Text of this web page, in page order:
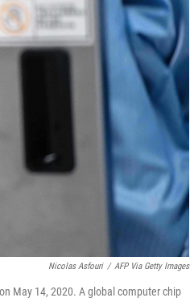
Nicolas Asfouri / AFP Via Getty Images
May 14, 2020. A global computer chip